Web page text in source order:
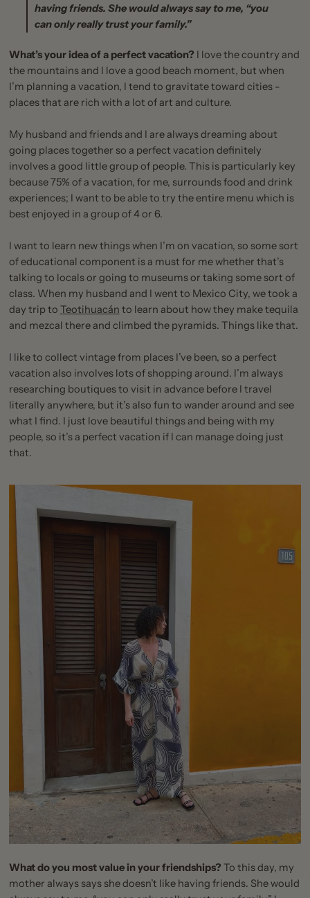
having friends. She would always say to me, “you
can only really trust your family.”
What’s your idea of a perfect vacation? I love the country and
the mountains and I love a good beach moment, but when
I’m planning a vacation, I tend to gravitate toward cities -
places that are rich with a lot of art and culture.
My husband and friends and I are always dreaming about
going places together so a perfect vacation definitely
involves a good little group of people. This is particularly key
because 75% of a vacation, for me, surrounds food and drink
experiences; I want to be able to try the entire menu which is
best enjoyed in a group of 4 or 6.
I want to learn new things when I’m on vacation, so some sort
of educational component is a must for me whether that’s
talking to locals or going to museums or taking some sort of
class. When my husband and I went to Mexico City, we took a
day trip to Teotihuacán to learn about how they make tequila
and mezcal there and climbed the pyramids. Things like that.
I like to collect vintage from places I’ve been, so a perfect
vacation also involves lots of shopping around. I’m always
researching boutiques to visit in advance before I travel
literally anywhere, but it’s also fun to wander around and see
what I find. I just love beautiful things and being with my
people, so it’s a perfect vacation if I can manage doing just
that.
What do you most value in your friendships? To this day, my
mother always says she doesn’t like having friends. She would